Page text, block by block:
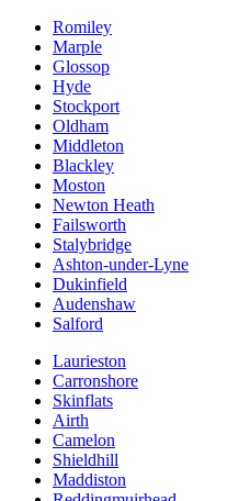
Romiley
Marple
Glossop
Hyde
Stockport
Oldham
Middleton
Blackley
Moston
Newton Heath
Failsworth
Stalybridge
Ashton-under-Lyne
Dukinfield
Audenshaw
Salford
Laurieston
Carronshore
Skinflats
Airth
Camelon
Shieldhill
Maddiston